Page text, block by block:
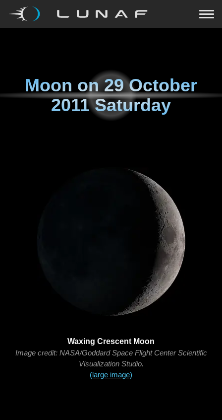
Moon on29 October
2011 Saturday
Waxing Crescent Moon
Image credit: NASA/Goddard Space Flight Center Scientific
Visualization Studio.
(large image)